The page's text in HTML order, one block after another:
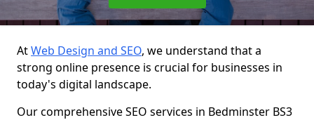
AtWeb Design and SEO, we understand that a
strong online presence is crucial for businesses in
today's digital landscape.
Our comprehensive SEO services in Bedminster BS3